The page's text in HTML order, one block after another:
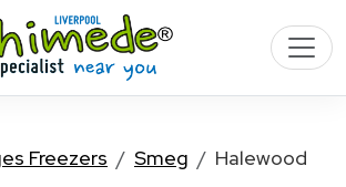
Freezers Smeg Halewood